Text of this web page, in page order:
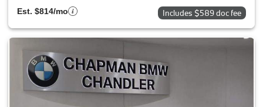
Est. $814/mo Includes $589 doc fee